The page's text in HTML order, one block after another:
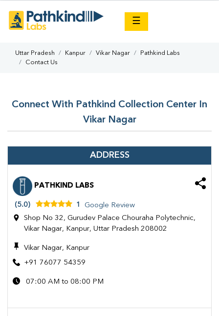
☰
Uttar Pradesh Kanpur Vikar Nagar
Pathkind Labs
Contact Us
Connect With Pathkind Collection Center In
Vikar Nagar
ADDRESS
PATHKIND LABS
(5.0) 1
Google Review
Shop No 32, Gurudev Palace Chouraha Polytechnic,
Vikar Nagar, Kanpur, Uttar Pradesh 208002
Vikar Nagar, Kanpur
+91 76077 54359
07:00 AM to 08:00 PM